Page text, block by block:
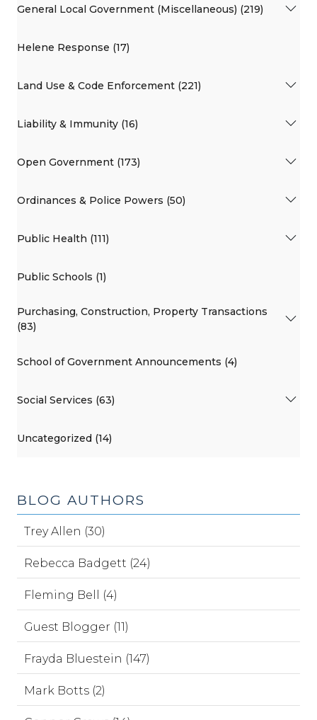
General Local Government (Miscellaneous) (219)
Helene Response (17)
Land Use & Code Enforcement (221)
Liability & Immunity (16)
Open Government (173)
Ordinances & Police Powers (50)
Public Health (111)
Public Schools (1)
Purchasing, Construction, Property Transactions
(83)
School of Government Announcements (4)
Social Services (63)
Uncategorized (14)
BLOG AUTHORS
Trey Allen (30)
Rebecca Badgett (24)
Fleming Bell (4)
Guest Blogger (11)
Frayda Bluestein (147)
Mark Botts (2)